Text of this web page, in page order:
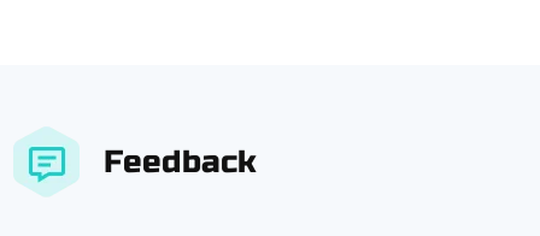
Feedback